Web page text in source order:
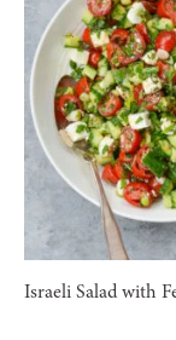
Israeli Salad with